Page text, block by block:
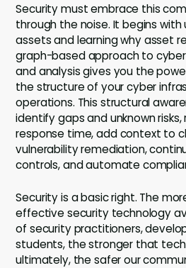
Security must embrace this
through the noise. It begins
assets and learning why asset
graph-based approach to
and analysis gives you the
the structure of your cyber
operations. This structural
identify gaps and unknown
response time, add context to
vulnerability remediation,
controls, and automate
Security is a basic right. The
effective security technology
of security practitioners,
students, the stronger that
ultimately, the safer our